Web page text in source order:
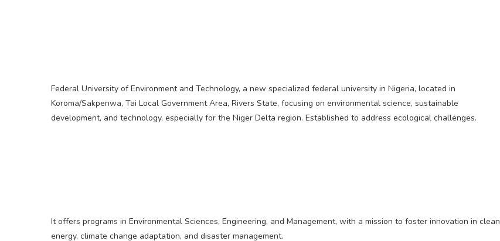
Federal University of Environment and Technology, a new specialized federal university in Nigeria, located in
Koroma/Sakpenwa, Tai Local Government Area, Rivers State, focusing on environmental science, sustainable
development, and technology, especially for the Niger Delta region. Established to address ecological challenges.
It offers programs in Environmental Sciences, Engineering, and Management, with a mission to foster innovation in clean
energy, climate change adaptation, and disaster management.